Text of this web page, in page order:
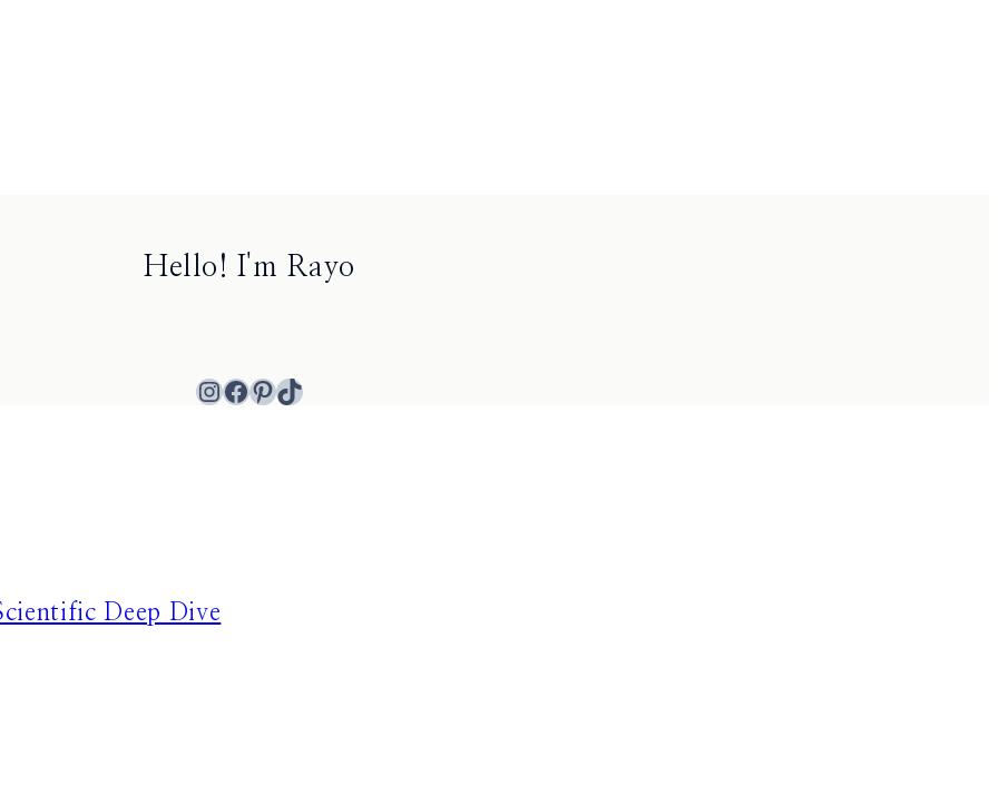
Hello! I'm Rayo
Instagram
Facebook
Pinterest
TikTok
Deep Dive